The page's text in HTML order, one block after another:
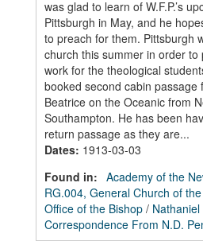
was glad to learn of W.F.P.’s
Pittsburgh in May, and he
to preach for them. Pittsburgh
church this summer in order to
work for the theological
booked second cabin passage
Beatrice on the Oceanic from
Southampton. He has been
return passage as they are...
Dates: 1913-03-03
Found in: Academy of the
RG.004, General Church of
Office of the Bishop /
Correspondence From N.D.